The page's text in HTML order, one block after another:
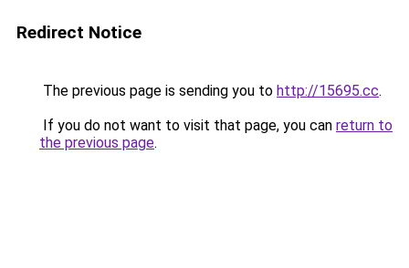
Redirect Notice
The previous page is sending you to http://15695.cc.
If you do not want to visit that page, you can return to
the previous page.